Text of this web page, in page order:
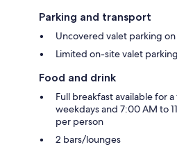
Parking and transport
Uncovered valet parking
Limited on-site valet parking
Food and drink
Full breakfast available for
weekdays and 7:00 AM to
per person
2 bars/lounges